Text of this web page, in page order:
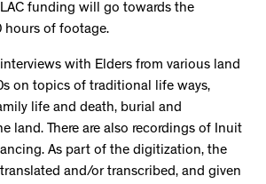
funding will go towards the
of footage.
with Elders from various land
on topics of traditional life ways,
life and death, burial and
land. There are also recordings of Inuit
As part of the digitization, the
and/or transcribed, and given